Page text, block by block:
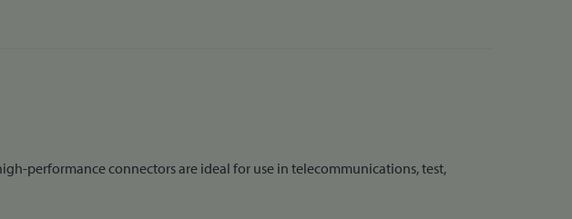
performance connectors are ideal for use in telecommunications, test,